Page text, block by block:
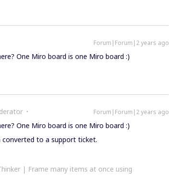
Forum|Forum|2 years ago
One Miro board is one Miro board :)
Forum|Forum|2 years ago
One Miro board is one Miro board :)
converted to a support ticket.
| Frame many items at once using